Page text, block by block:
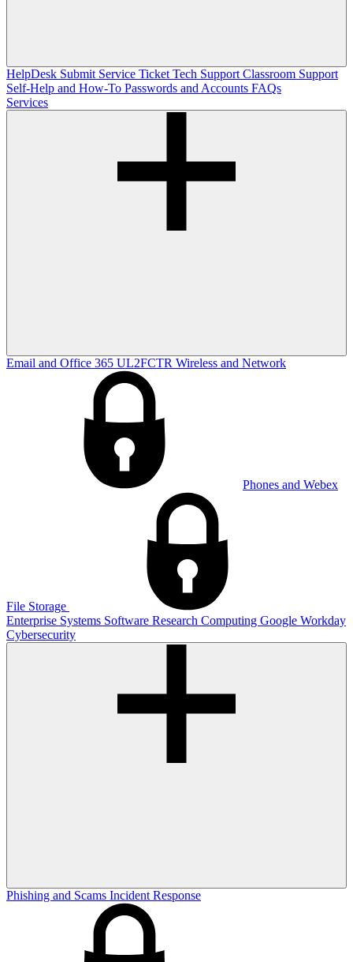
HelpDesk Submit Service Ticket Tech Support Classroom Support
Self-Help and How-To Passwords and Accounts FAQs
Services
Email and Office 365 UL2FCTR Wireless and Network
Phones and Webex
File Storage
Enterprise Systems Software Research Computing Google Workday
Cybersecurity
Phishing and Scams Incident Response